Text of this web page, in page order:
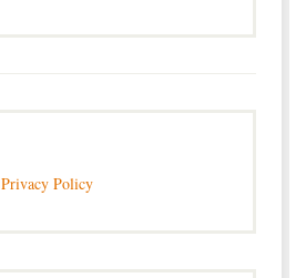
Privacy Policy